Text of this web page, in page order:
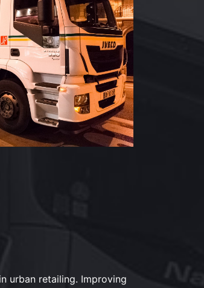
urban retailing. Improving